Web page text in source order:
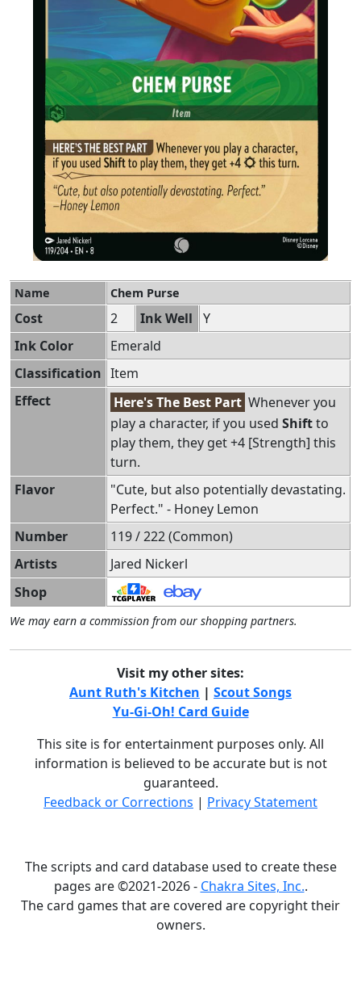
Name Chem Purse
Cost 2 Ink Well
Y
Ink Color
Emerald
Classification Item
Effect
Here's The Best Part Whenever you
play a character, if you used Shiftto
play them, they get +4 [Strength] this
turn.
Flavor
"Cute, but also potentially devastating.
Perfect." - Honey Lemon
Number
119 / 222 (Common)
Artists
Jared Nickerl
Shop
We may earn a commission from our shopping partners.
Visit my other sites:
Aunt Ruth's Kitchen | Scout Songs
Yu-Gi-Oh! Card Guide
This site is for entertainment purposes only. All
information is believed to be accurate but is not
guaranteed.
Feedback or Corrections | Privacy Statement
The scripts and card database used to create these
pages are ©2021-2026 - Chakra Sites, Inc..
The card games that are covered are copyright their
owners.